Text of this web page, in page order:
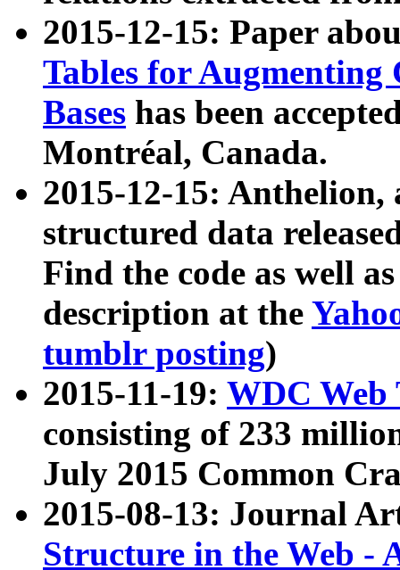
2015-12-15: Paper
Tables for Augmenting
Bases has been
Montréal, Canada.
2015-12-15: Anthelion,
structured data
Find the code as well
description at the
tumblr posting)
2015-11-19: WDC Web
consisting of 233
July 2015 Common
2015-08-13: Journal
Structure in the Web -